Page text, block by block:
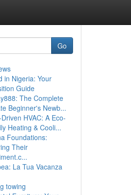
Go
in Nigeria: Your
Guide
The Complete
Beginner's Newb...
HVAC: A Eco-
Heating & Cooli...
Foundations:
Their
La Tua Vacanza
towing